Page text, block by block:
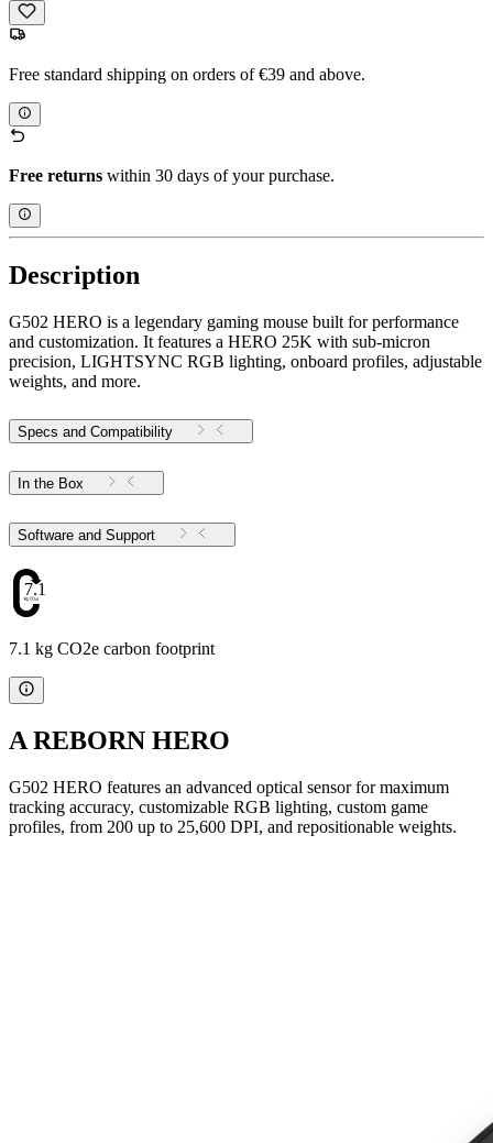
Free standard shipping on orders of €39 and above.
Free returns within 30 days of your purchase.
Description
G502 HERO is a legendary gaming mouse built for performance
and customization. It features a HERO 25K with sub-micron
precision, LIGHTSYNC RGB lighting, onboard profiles, adjustable
weights, and more.
Specs and Compatibility
In the Box
Software and Support
7.1
7.1 kg CO2e carbon footprint
A REBORN HERO
G502 HERO features an advanced optical sensor for maximum
tracking accuracy, customizable RGB lighting, custom game
profiles, from 200 up to 25,600 DPI, and repositionable weights.